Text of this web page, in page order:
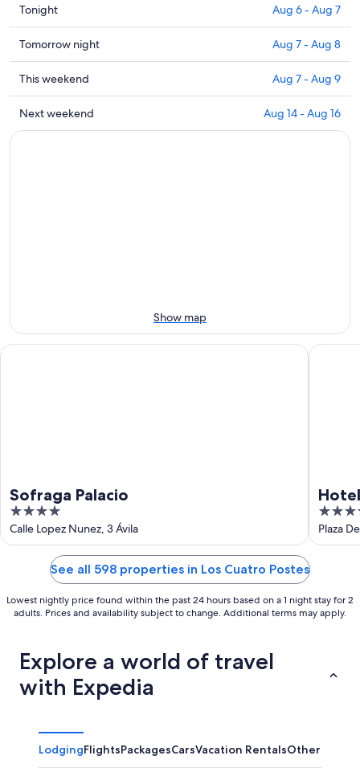
Check
prices
close
to
Los
Cuatro
Postes
for
Tonight Aug 6 - Aug 7
Check
prices
close
to
Los
Cuatro
Tomorrow night Aug 7 - Aug 8
Check
prices
close
to
This weekend Aug 7 - Aug 9
Check
prices
Aug
16
Next weekend Aug 14 - Aug 16
Show map
Sofraga Palacio
4
out
of
Calle Lopez Nunez, 3 Ávila
Sofraga Palacio
4
out
of
Plaza
Hotel
See all 598 properties in Los Cuatro Postes
Lowest nightly price found within the past 24 hours based on a 1 night stay for 2
adults. Prices and availability subject to change. Additional terms may apply.
Explore a world of travel
with Expedia
LodgingFlightsPackagesCarsVacation RentalsOther